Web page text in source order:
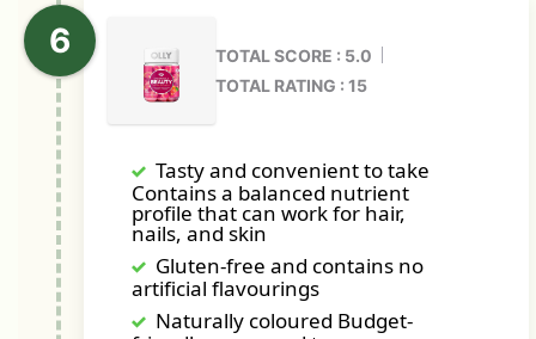
TOTAL SCORE : 5.0
TOTAL RATING : 15
Tasty and convenient to take
Contains a balanced nutrient
profile that can work for hair,
nails, and skin
Gluten-free and contains no
artificial flavourings
Naturally coloured Budget-